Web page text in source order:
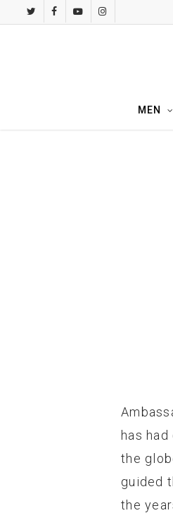
twitterfacebookyoutubeinstagram
MEN
has
the
guided
the